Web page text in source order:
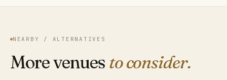
NEARBY / ALTERNATIVES
More venues to consider.